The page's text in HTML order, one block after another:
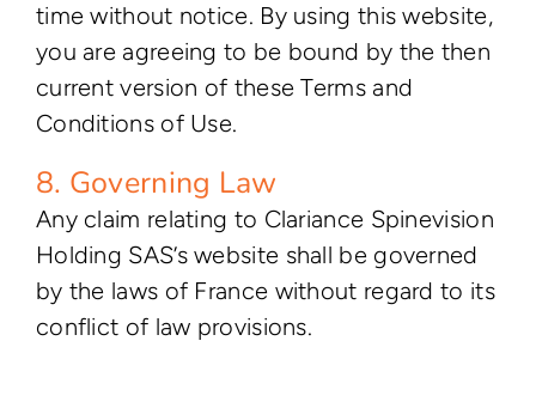
time without notice. By using this website,
you are agreeing to be bound by the then
current version of these Terms and
Conditions of Use.
8. Governing Law
Any claim relating to Clariance Spinevision
Holding SAS’s website shall be governed
by the laws of France without regard to its
conflict of law provisions.